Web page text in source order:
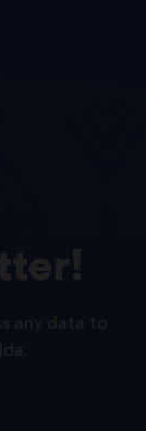
any data to